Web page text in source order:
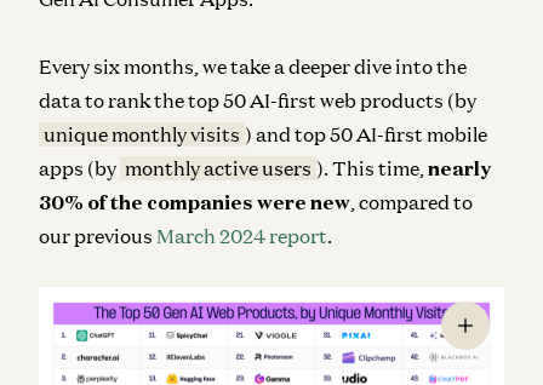
Every six months, we take a deeper dive into the
data to rank the top 50 AI-first web products (by
unique monthly visits ) and top 50 AI-first mobile
apps (by monthly active users ). This time, nearly
30% of the companies were new , compared to
our previous March 2024 report.